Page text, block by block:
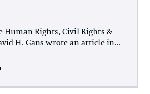
Human Rights, Civil Rights &
H. Gans wrote an article in...